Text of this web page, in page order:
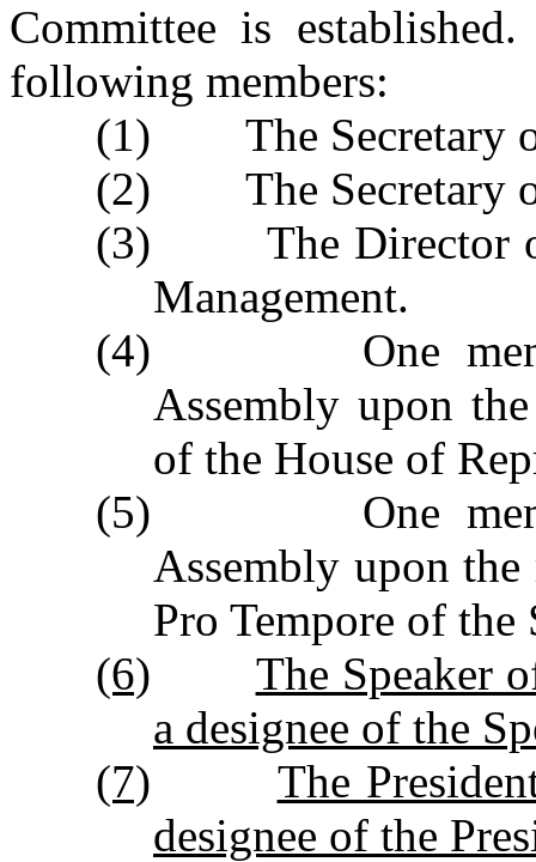
Committee is
following members:
(1) The Secretary
(2) The Secretary
(3) The Director of
Management.
(4) One member
Assembly upon
of the House of
(5) One member
Assembly upon
Pro Tempore of the
(6)
The Speaker
a designee of the
(7)
The
designee of the